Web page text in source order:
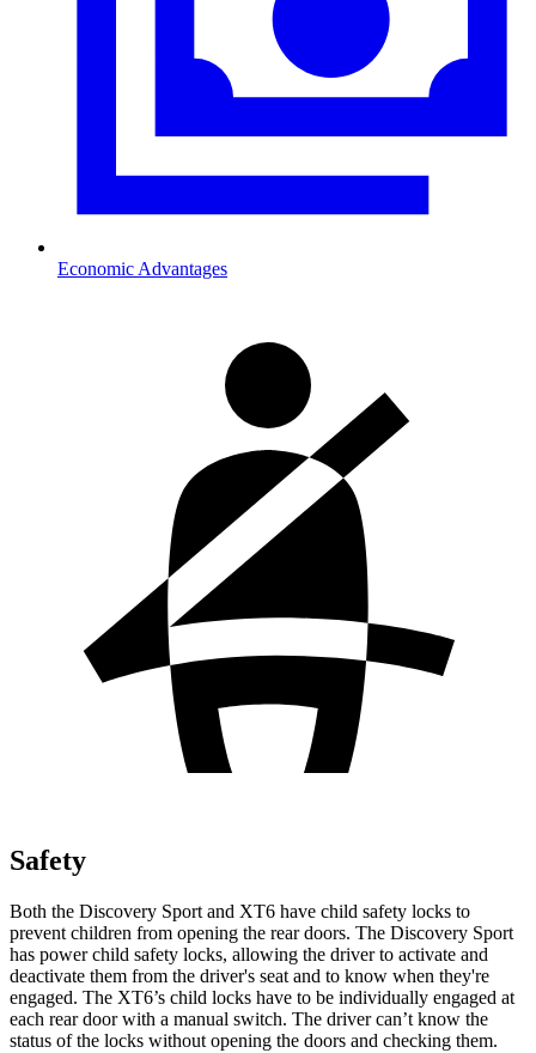
Economic Advantages
Safety
Both the Discovery Sport and XT6 have child safety locks to
prevent children from opening the rear doors. The Discovery Sport
has power child safety locks, allowing the driver to activate and
deactivate them from the driver's seat and to know when they're
engaged. The XT6’s child locks have to be individually engaged at
each rear door with a manual switch. The driver can’t know the
status of the locks without opening the doors and checking them.